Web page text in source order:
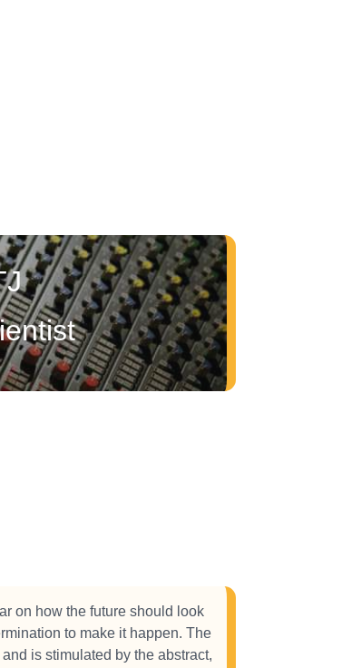
on how the future should look
to make it happen. The
is stimulated by the abstract,